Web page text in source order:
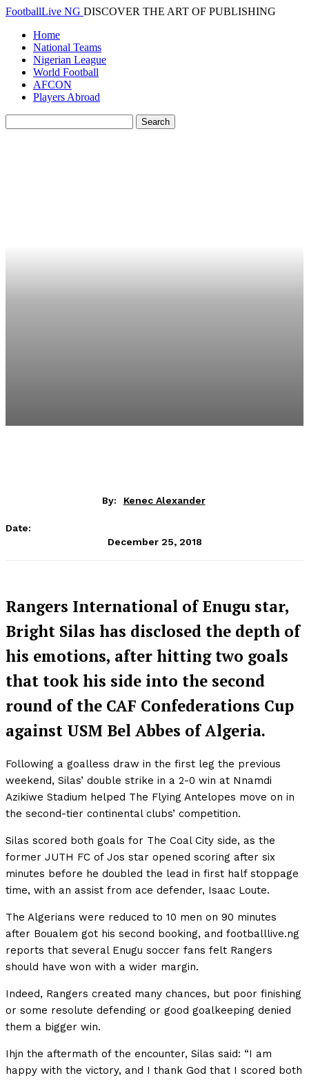
FootballLive NG DISCOVER THE ART OF PUBLISHING
Home
National Teams
Nigerian League
World Football
AFCON
Players Abroad
By: Kenec Alexander
Date:
December 25, 2018
Rangers International of Enugu star,
Bright Silas has disclosed the depth of
his emotions, after hitting two goals
that took his side into the second
round of the CAF Confederations Cup
against USM Bel Abbes of Algeria.
Following a goalless draw in the first leg the previous
weekend, Silas’ double strike in a 2-0 win at Nnamdi
Azikiwe Stadium helped The Flying Antelopes move on in
the second-tier continental clubs’ competition.
Silas scored both goals for The Coal City side, as the
former JUTH FC of Jos star opened scoring after six
minutes before he doubled the lead in first half stoppage
time, with an assist from ace defender, Isaac Loute.
The Algerians were reduced to 10 men on 90 minutes
after Boualem got his second booking, and footballlive.ng
reports that several Enugu soccer fans felt Rangers
should have won with a wider margin.
Indeed, Rangers created many chances, but poor finishing
or some resolute defending or good goalkeeping denied
them a bigger win.
Ihjn the aftermath of the encounter, Silas said: “I am
happy with the victory, and I thank God that I scored both